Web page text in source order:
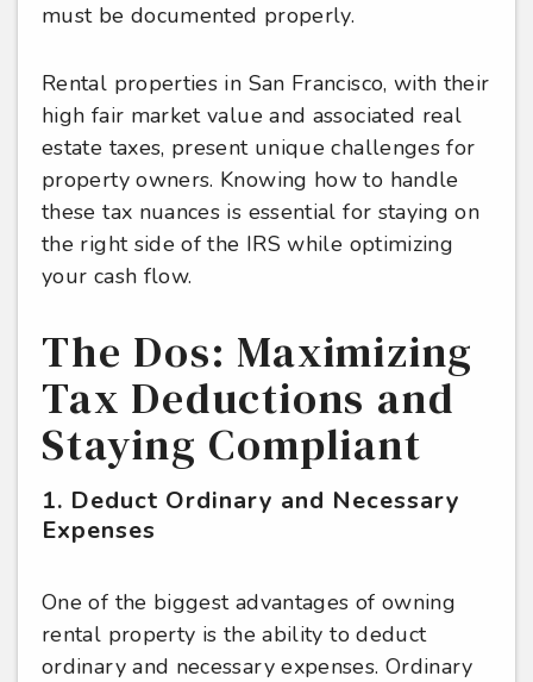
must be documented properly.
Rental properties in San Francisco, with their
high fair market value and associated real
estate taxes, present unique challenges for
property owners. Knowing how to handle
these tax nuances is essential for staying on
the right side of the IRS while optimizing
your cash flow.
The Dos: Maximizing
Tax Deductions and
Staying Compliant
1. Deduct Ordinary and Necessary
Expenses
One of the biggest advantages of owning
rental property is the ability to deduct
ordinary and necessary expenses. Ordinary